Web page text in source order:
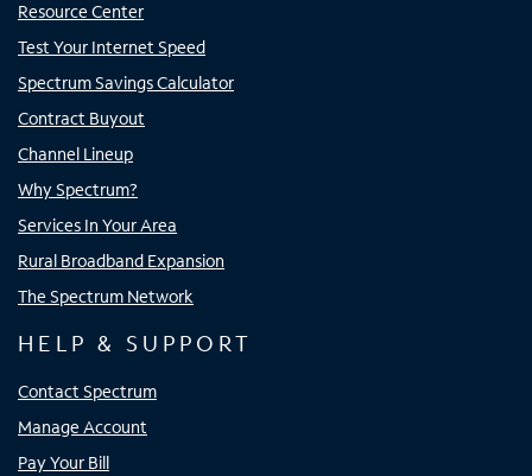
Resource Center
Test Your Internet Speed
Spectrum Savings Calculator
Contract Buyout
Channel Lineup
Why Spectrum?
Services In Your Area
Rural Broadband Expansion
The Spectrum Network
HELP & SUPPORT
Contact Spectrum
Manage Account
Pay Your Bill